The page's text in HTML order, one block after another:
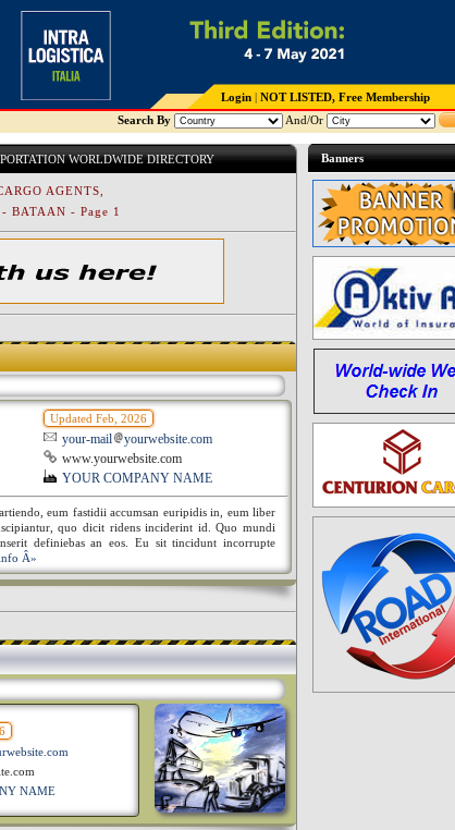
Login | NOT LISTED, Free Membership
Search By And/Or
WORLDWIDE DIRECTORY
AGENTS,
BATAAN - Page 1
Updated Feb, 2026
your-mail
yourwebsite.com
www.yourwebsite.com
YOUR COMPANY NAME
eum fastidii accumsan euripidis in, eum liber
quo dicit ridens inciderint id. Quo mundi
definiebas an eos. Eu sit tincidunt incorrupte
Â»
NAME
Banners